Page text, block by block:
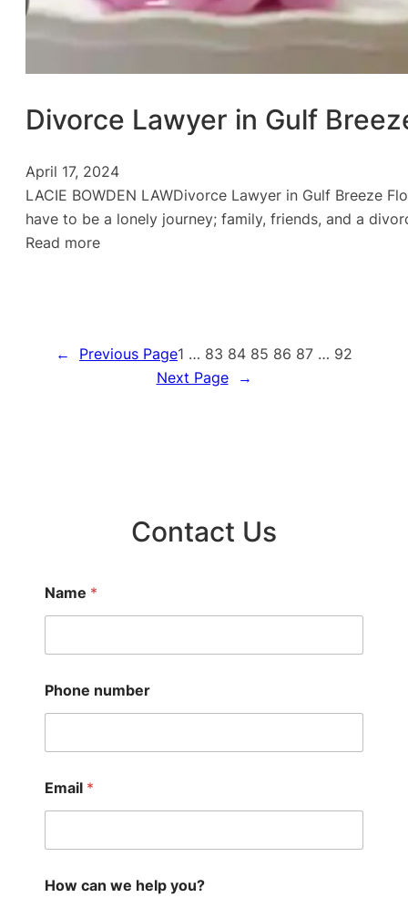
Divorce Lawyer in Gulf
April 17, 2024
LACIE BOWDEN LAWDivorce Lawyer in Gulf Breeze
have to be a lonely journey; family, friends, and a
Read more:
Breeze
← Previous Page1 … 83 84 85 86 87 … 92
Next Page
→
Contact Us
Name *
Phone number
Email *
How can we help you?